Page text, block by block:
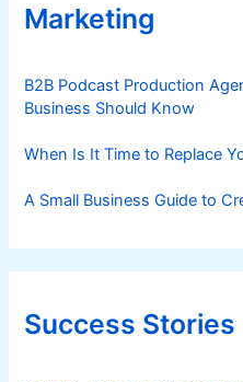
Marketing
B2B Podcast Production
Business Should Know
When Is It Time to Replace
A Small Business Guide to
Success Stories